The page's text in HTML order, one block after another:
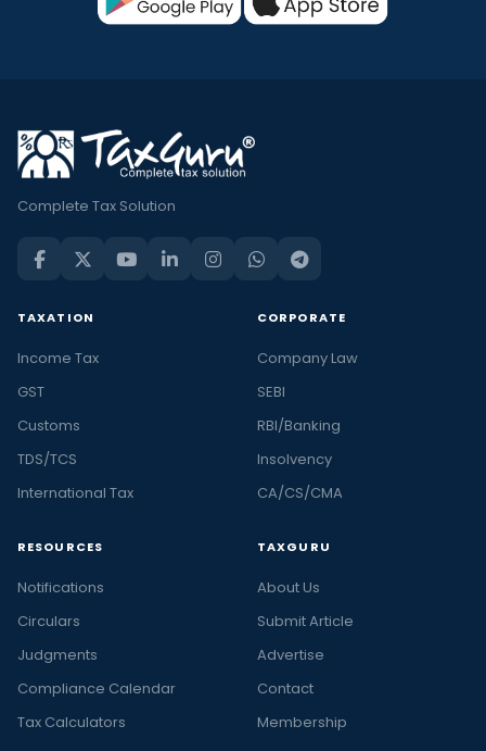
Complete Tax Solution
TAXATION
Income Tax
GST
Customs
TDS/TCS
International Tax
CORPORATE
Company Law
SEBI
RBI/Banking
Insolvency
CA/CS/CMA
RESOURCES
Notifications
Circulars
Judgments
Compliance Calendar
Tax Calculators
TAXGURU
About Us
Submit Article
Advertise
Contact
Membership